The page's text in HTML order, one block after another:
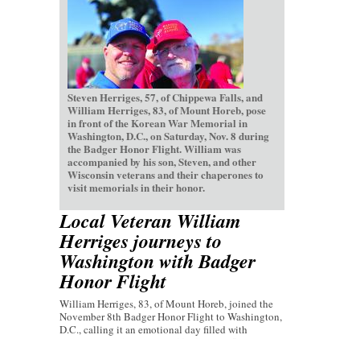
Steven Herriges, 57, of Chippewa Falls, and
William Herriges, 83, of Mount Horeb, pose
in front of the Korean War Memorial in
Washington, D.C., on Saturday, Nov. 8 during
the Badger Honor Flight. William was
accompanied by his son, Steven, and other
Wisconsin veterans and their chaperones to
visit memorials in their honor.
Local Veteran William
Herriges journeys to
Washington with Badger
Honor Flight
William Herriges, 83, of Mount Horeb, joined the
November 8th Badger Honor Flight to Washington,
D.C., calling it an emotional day filled with